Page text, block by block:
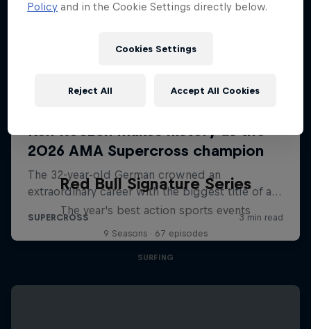
Red Bull Signature Series
The year's best action sports events
9 Seasons · 67 episodes
SURFING
Policy and in the Cookie Settings directly below.
Cookies Settings
Reject All Accept All Cookies